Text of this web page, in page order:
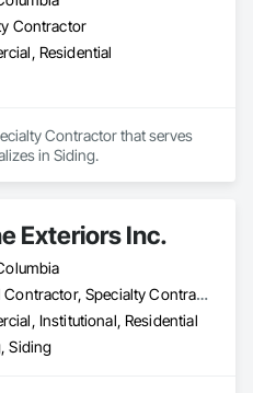
Contractor
Residential
Contractor that serves
in Siding.
Exteriors Inc.
General Contractor, Specialty Contractor
Institutional, Residential
Siding